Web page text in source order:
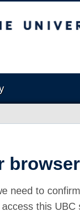
browser
need to
this UBC